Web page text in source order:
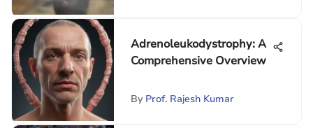
Adrenoleukodystrophy: A
Comprehensive Overview
By Prof. Rajesh Kumar